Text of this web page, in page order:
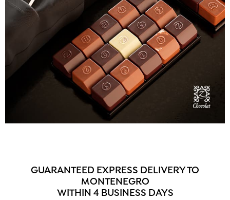
GUARANTEED EXPRESS DELIVERY TO
MONTENEGRO
WITHIN 4 BUSINESS DAYS